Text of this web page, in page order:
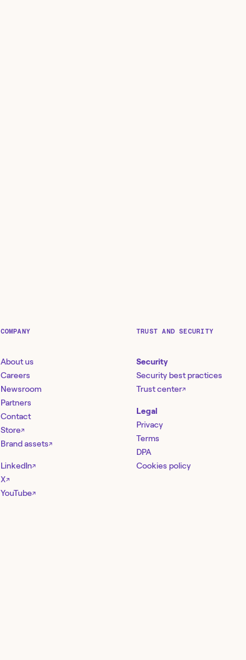
COMPANY
About us
Careers
Newsroom
Partners
Contact
Store↗
Brand assets↗
LinkedIn↗
X↗
YouTube↗
TRUST AND SECURITY
Security
Security best practices
Trust center↗
Legal
Privacy
Terms
DPA
Cookies policy